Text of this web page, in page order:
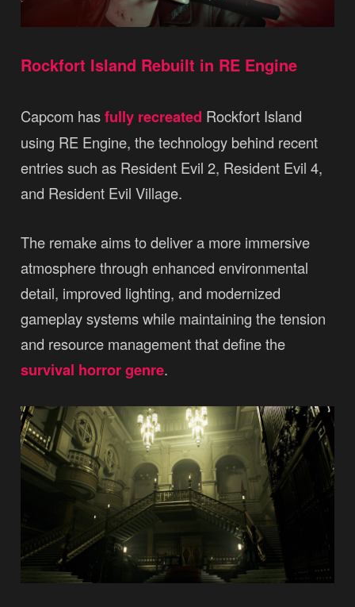
Rockfort Island Rebuilt in RE Engine
Capcom hasfully recreated Rockfort Island
using RE Engine, the technology behind recent
entries such as Resident Evil 2, Resident Evil 4,
and Resident Evil Village.
The remake aims to deliver a more immersive
atmosphere through enhanced environmental
detail, improved lighting, and modernized
gameplay systems while maintaining the tension
and resource management that define the
survival horror genre.